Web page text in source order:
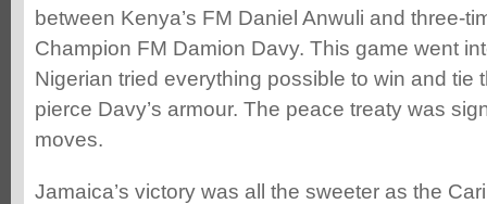
between Kenya’s FM Daniel Anwuli and three-
Champion FM Damion Davy. This game went
Nigerian tried everything possible to win and tie
pierce Davy’s armour. The peace treaty was
moves.
Jamaica’s victory was all the sweeter as the